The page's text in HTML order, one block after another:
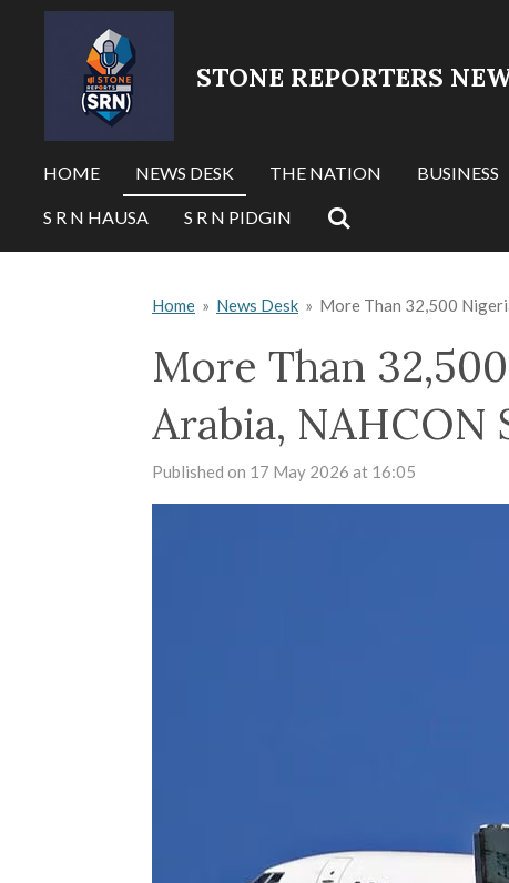
STONE REPORTERS
HOME NEWS DESK THE NATION BUSINESS
S R N HAUSA S R N PIDGIN
Home » News Desk » More Than 32,500
More Than
Arabia, NAHCON
Published on 17 May 2026 at 16:05